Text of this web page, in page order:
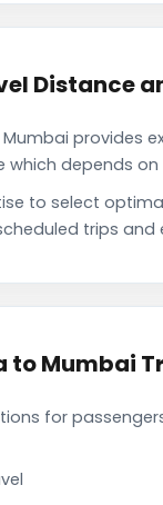
Distance
provides
depends
to select
trips and
to Mumbai
for